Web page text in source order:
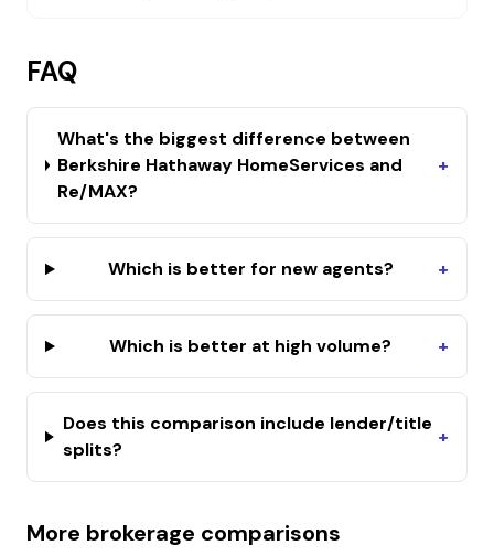
FAQ
What's the biggest difference between
Berkshire Hathaway HomeServices and
Re/MAX?
+
Which is better for new agents? +
Which is better at high volume? +
Does this comparison include lender/title
splits?
+
More brokerage comparisons